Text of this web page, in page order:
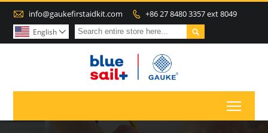
 info@gaukefirstaidkit.com  +86 27 8480 3357 ext 8049

English 